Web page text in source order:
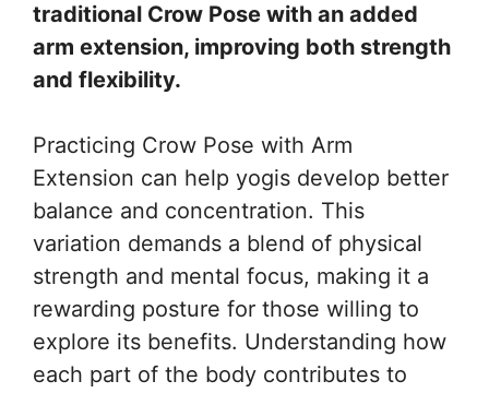
traditional Crow Pose with an added
arm extension, improving both strength
and flexibility.
Practicing Crow Pose with Arm
Extension can help yogis develop better
balance and concentration. This
variation demands a blend of physical
strength and mental focus, making it a
rewarding posture for those willing to
explore its benefits. Understanding how
each part of the body contributes to